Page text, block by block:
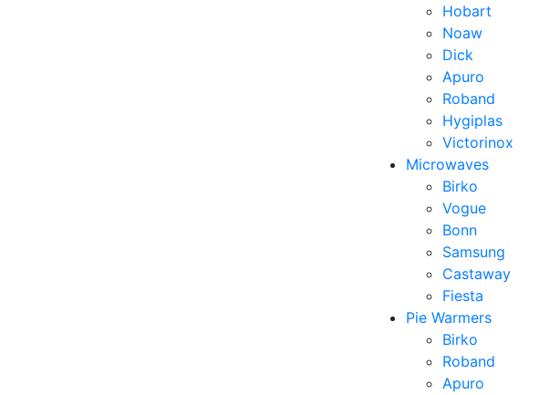
Hobart
Noaw
Dick
Apuro
Roband
Hygiplas
Victorinox
Microwaves
Birko
Vogue
Bonn
Samsung
Castaway
Fiesta
Pie Warmers
Birko
Roband
Apuro